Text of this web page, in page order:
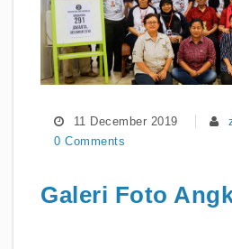
11 December 2019
0 Comments
Galeri Foto